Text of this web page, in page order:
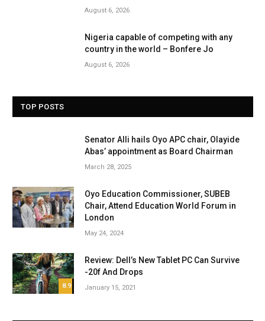
August 6, 2026
Nigeria capable of competing with any
country in the world – Bonfere Jo
August 6, 2026
TOP POSTS
Senator Alli hails Oyo APC chair, Olayide
Abas’ appointment as Board Chairman
March 28, 2025
Oyo Education Commissioner, SUBEB
Chair, Attend Education World Forum in
London
May 24, 2024
8.9
Review: Dell’s New Tablet PC Can Survive
-20f And Drops
January 15, 2021